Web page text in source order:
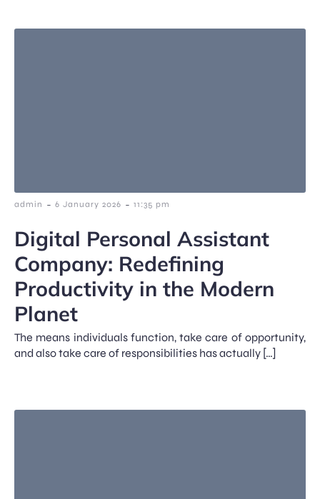
admin - 6 January 2026 - 11:35 pm
Digital Personal Assistant
Company: Redefining
Productivity in the Modern
Planet
The means individuals function, take care of opportunity,
and also take care of responsibilities has actually […]